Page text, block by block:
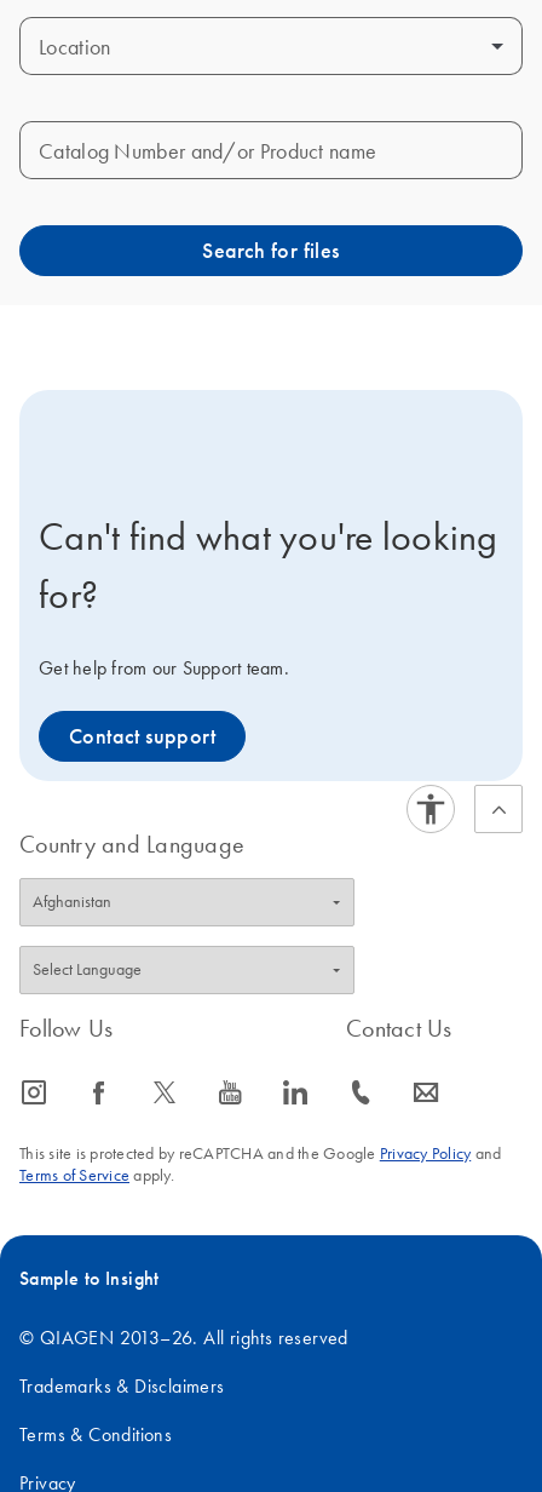
Location
Catalog Number and/or Product name
Search for files
Can't find what you're looking
for?
Get help from our Support team.
Contact support
Country and Language
Follow Us
icon_0065_instagram-s icon_0064_facebook-s icon_0340_cc_gen_x-s icon_0077_youtube-s icon_0066_linkedin-s
Contact Us
icon_0072_phone-s icon_0063_envelope-s
This site is protected by reCAPTCHA and the Google Privacy Policyand
Terms of Service apply.
Sample to Insight
© QIAGEN 2013–26. All rights reserved
Trademarks & Disclaimers
Terms & Conditions
Privacy